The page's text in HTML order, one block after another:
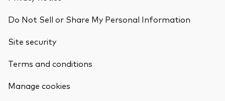
Do Not Sell or Share My Personal Information
Site security
Terms and conditions
Manage cookies